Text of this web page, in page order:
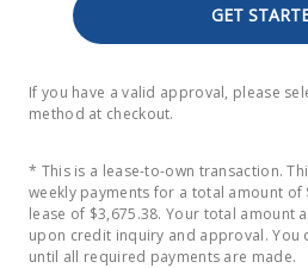
GET
If you have a valid approval, please
method at checkout.
* This is a lease-to-own transaction.
weekly payments for a total amount of
lease of $3,675.38. Your total amount
upon credit inquiry and approval. You
until all required payments are made.